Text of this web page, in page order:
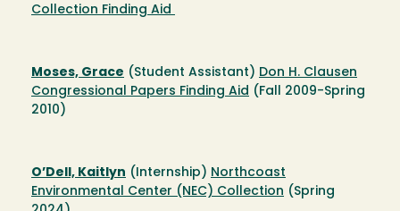
Collection Finding Aid
Moses, Grace (Student Assistant) Don H. Clausen
Congressional Papers Finding Aid (Fall 2009-Spring
2010)
O’Dell, Kaitlyn (Internship) Northcoast
Environmental Center (NEC) Collection (Spring